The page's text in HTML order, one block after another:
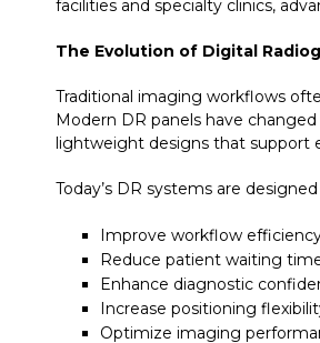
facilities and specialty clinics,
The Evolution of Digital
Traditional imaging workflows
Modern DR panels have
lightweight designs that support
Today’s DR systems are
Improve workflow
Reduce patient waiting
Enhance diagnostic
Increase positioning
Optimize imaging